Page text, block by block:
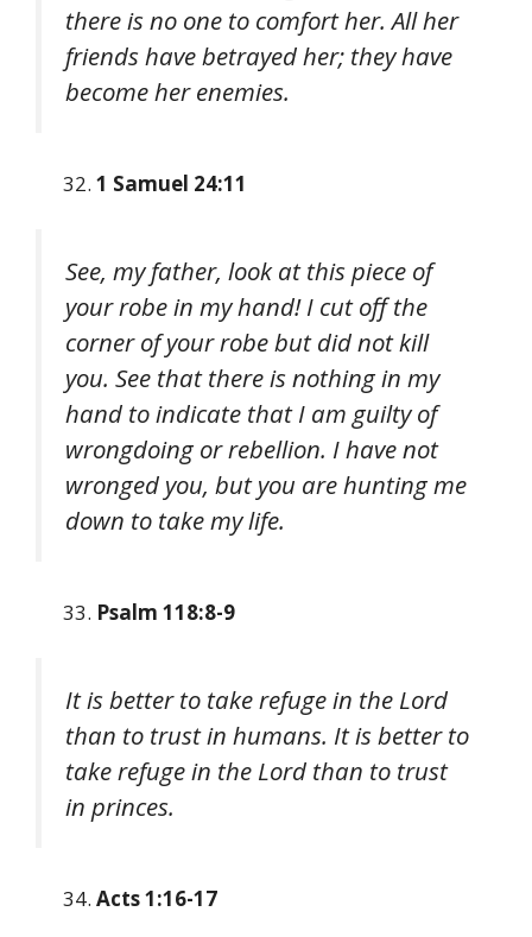
there is no one to comfort her. All her
friends have betrayed her; they have
become her enemies.
1 Samuel 24:11
See, my father, look at this piece of
your robe in my hand! I cut off the
corner of your robe but did not kill
you. See that there is nothing in my
hand to indicate that I am guilty of
wrongdoing or rebellion. I have not
wronged you, but you are hunting me
down to take my life.
Psalm 118:8-9
It is better to take refuge in the Lord
than to trust in humans. It is better to
take refuge in the Lord than to trust
in princes.
Acts 1:16-17